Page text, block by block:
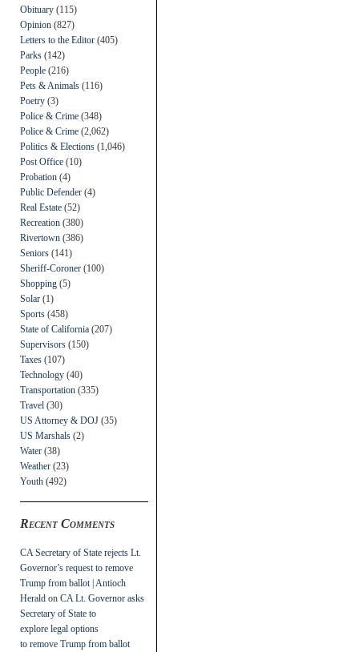
Obituary (115)
Opinion (827)
Letters to the Editor (405)
Parks (142)
People (216)
Pets & Animals (116)
Poetry (3)
Police & Crime (348)
Police & Crime (2,062)
Politics & Elections (1,046)
Post Office (10)
Probation (4)
Public Defender (4)
Real Estate (52)
Recreation (380)
Rivertown (386)
Seniors (141)
Sheriff-Coroner (100)
Shopping (5)
Solar (1)
Sports (458)
State of California (207)
Supervisors (150)
Taxes (107)
Technology (40)
Transportation (335)
Travel (30)
US Attorney & DOJ (35)
US Marshals (2)
Water (38)
Weather (23)
Youth (492)
Recent Comments
CA Secretary of State rejects Lt.
Governor’s request to remove
Trump from ballot | Antioch
Herald on CA Lt. Governor asks
Secretary of State to
explore legal options
to remove Trump from ballot